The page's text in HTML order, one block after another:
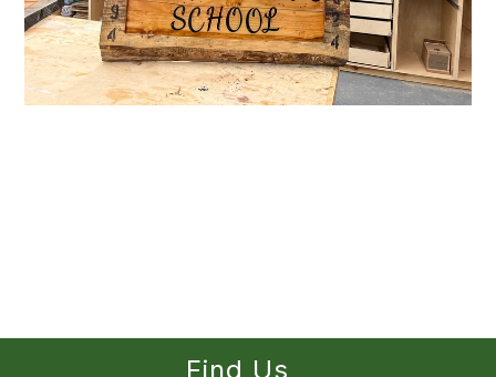
Find Us